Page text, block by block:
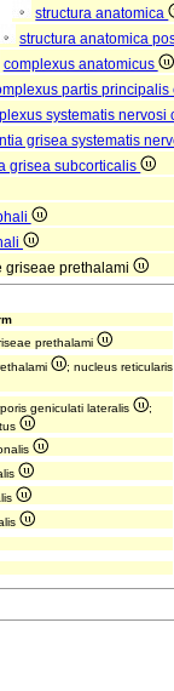
structura anatomica
structura anatomica
complexus anatomicus
partis
systematis nervosi
grisea systematis
grisea subcorticalis
griseae prethalami
prethalami
; nucleus reticularis
geniculati lateralis
;